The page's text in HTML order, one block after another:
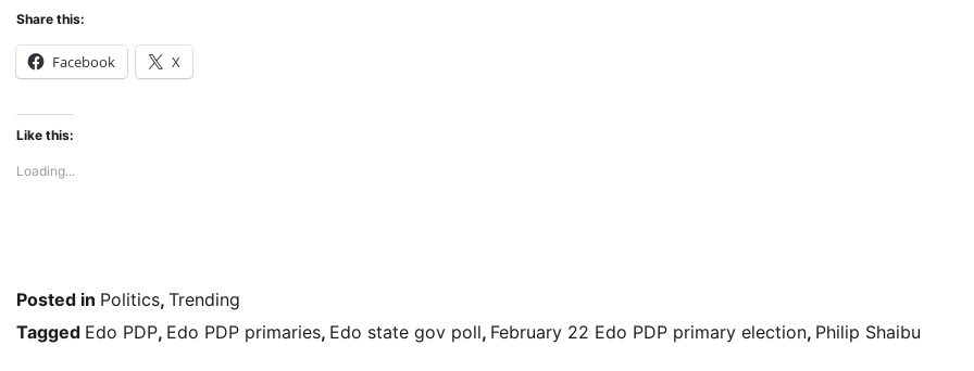
Share this:
Facebook X
Like this:
Loading...
Posted in Politics, Trending
Tagged Edo PDP, Edo PDP primaries, Edo state gov poll, February 22 Edo PDP primary election, Philip Shaibu